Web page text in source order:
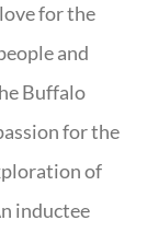
for the
and
Buffalo
for the
of
inductee